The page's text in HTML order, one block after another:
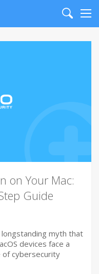
Search
on Your Mac:
Guide
myth that
devices face a
of cybersecurity